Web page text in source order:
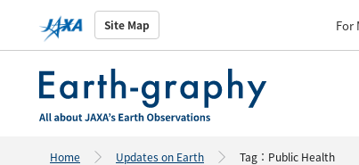
Site Map For
Home Updates on Earth Tag：Public Health